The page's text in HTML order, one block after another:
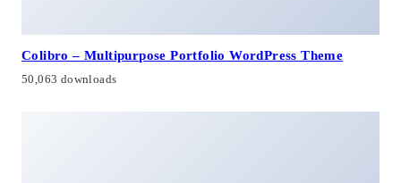
Colibro – Multipurpose Portfolio WordPress Theme
50,063 downloads